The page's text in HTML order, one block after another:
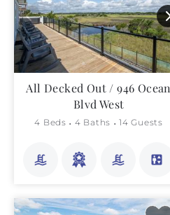
All Decked Out / 946 Ocean
Blvd West
4 Beds 4 Baths 14 Guests